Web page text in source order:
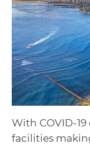
With COVID-
facilities